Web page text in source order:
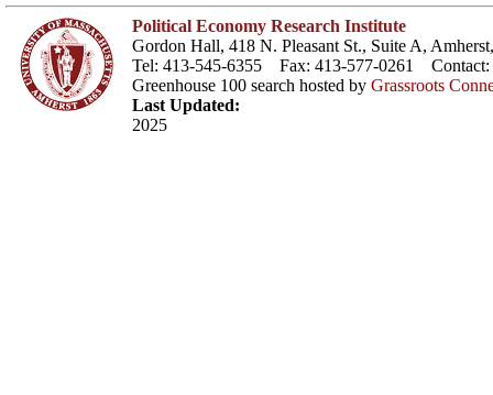
Political Economy Research Institute
Gordon Hall, 418 N. Pleasant St., Suite A,
Tel: 413-545-6355 Fax: 413-577-0261 Contact:
Greenhouse 100 search hosted by Grassroots
Last Updated:
2025